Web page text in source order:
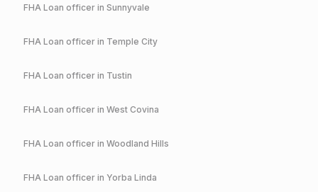
FHA Loan officer in Sunnyvale
FHA Loan officer in Temple City
FHA Loan officer in Tustin
FHA Loan officer in West Covina
FHA Loan officer in Woodland Hills
FHA Loan officer in Yorba Linda